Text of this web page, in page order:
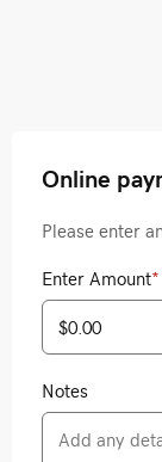
Online
Please enter
Enter Amount*
Notes